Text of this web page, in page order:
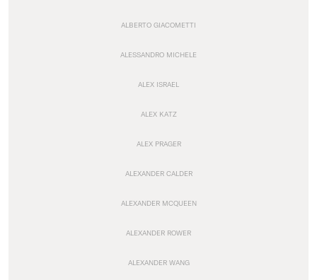
ALBERTO GIACOMETTI
ALESSANDRO MICHELE
ALEX ISRAEL
ALEX KATZ
ALEX PRAGER
ALEXANDER CALDER
ALEXANDER MCQUEEN
ALEXANDER ROWER
ALEXANDER WANG